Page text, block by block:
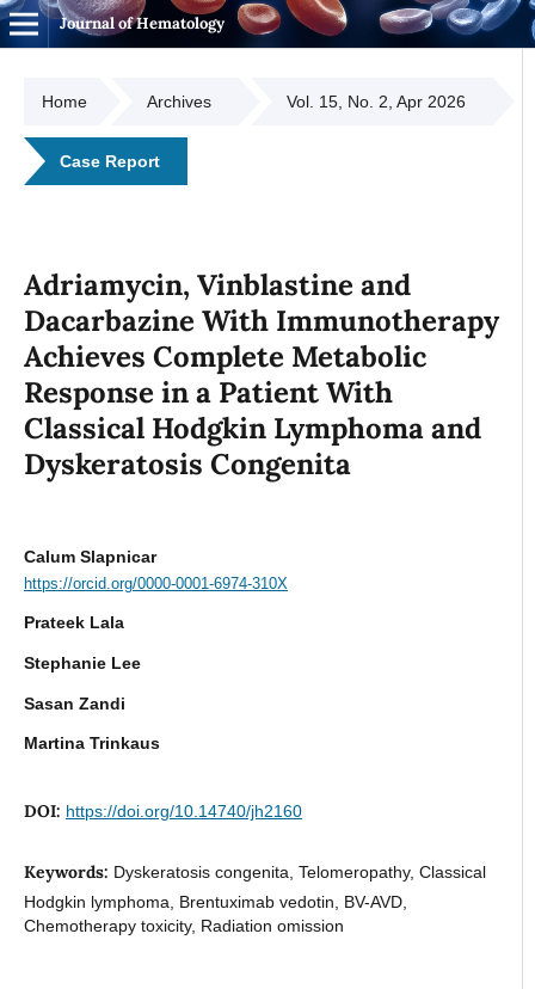
Journal of Hematology
Home Archives Vol. 15, No. 2, Apr 2026
Case Report
Adriamycin, Vinblastine and
Dacarbazine With Immunotherapy
Achieves Complete Metabolic
Response in a Patient With
Classical Hodgkin Lymphoma and
Dyskeratosis Congenita
Calum Slapnicar
https://orcid.org/0000-0001-6974-310X
Prateek Lala
Stephanie Lee
Sasan Zandi
Martina Trinkaus
DOI: https://doi.org/10.14740/jh2160
Keywords: Dyskeratosis congenita, Telomeropathy, Classical
Hodgkin lymphoma, Brentuximab vedotin, BV-AVD,
Chemotherapy toxicity, Radiation omission